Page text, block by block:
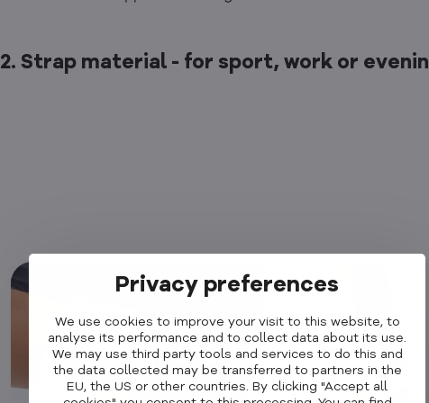
2. Strap material - for sport, work or
Privacy preferences
We use cookies to improve your visit to this website, to
analyse its performance and to collect data about its use.
We may use third party tools and services to do this and
the data collected may be transferred to partners in the
EU, the US or other countries. By clicking "Accept all